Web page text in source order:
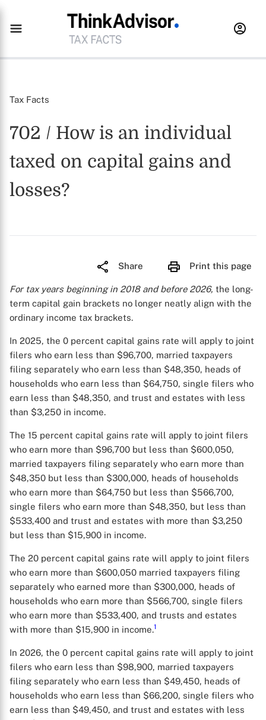
Tax Facts
702 / How is an individual
taxed on capital gains and
losses?
Share Print this page
For tax years beginning in 2018 and before 2026, the long-
term capital gain brackets no longer neatly align with the
ordinary income tax brackets.
In 2025, the 0 percent capital gains rate will apply to joint
filers who earn less than $96,700, married taxpayers
filing separately who earn less than $48,350, heads of
households who earn less than $64,750, single filers who
earn less than $48,350, and trust and estates with less
than $3,250 in income.
The 15 percent capital gains rate will apply to joint filers
who earn more than $96,700 but less than $600,050,
married taxpayers filing separately who earn more than
$48,350 but less than $300,000, heads of households
who earn more than $64,750 but less than $566,700,
single filers who earn more than $48,350, but less than
$533,400 and trust and estates with more than $3,250
but less than $15,900 in income.
The 20 percent capital gains rate will apply to joint filers
who earn more than $600,050 married taxpayers filing
separately who earned more than $300,000, heads of
households who earn more than $566,700, single filers
who earn more than $533,400, and trusts and estates
with more than $15,900 in income.1
In 2026, the 0 percent capital gains rate will apply to joint
filers who earn less than $98,900, married taxpayers
filing separately who earn less than $49,450, heads of
households who earn less than $66,200, single filers who
earn less than $49,450, and trust and estates with less